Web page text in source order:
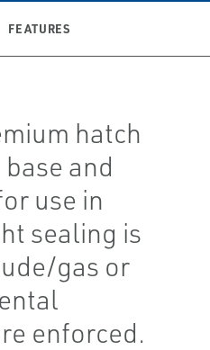
FEATURES
hatch
and
use in
sealing is
gas or
enforced.